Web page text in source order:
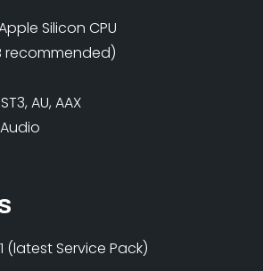
Silicon CPU
recommended)
AU, AAX
(latest Service Pack)